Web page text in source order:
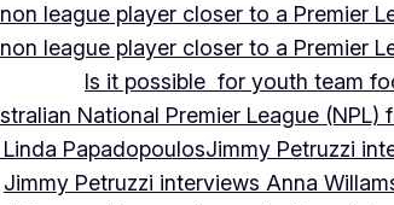
league player closer to a Premier
league player closer to a Premier
Is it possible for youth team
National Premier League
PapadopoulosJimmy Petruzzi
Jimmy Petruzzi interviews Anna